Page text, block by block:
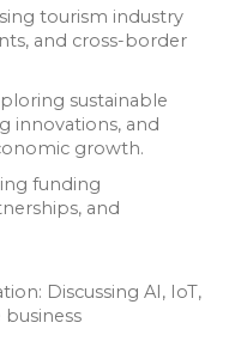
tourism industry
and cross-border
sustainable
innovations, and
growth.
funding
and
Discussing AI, IoT,